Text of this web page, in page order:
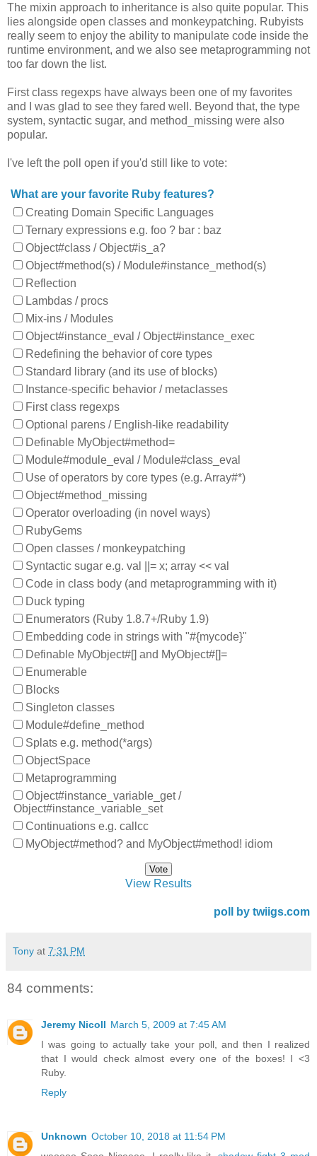
The mixin approach to inheritance is also quite popular. This
lies alongside open classes and monkeypatching. Rubyists
really seem to enjoy the ability to manipulate code inside the
runtime environment, and we also see metaprogramming not
too far down the list.
First class regexps have always been one of my favorites
and I was glad to see they fared well. Beyond that, the type
system, syntactic sugar, and method_missing were also
popular.
I've left the poll open if you'd still like to vote:
What are your favorite Ruby features?
Creating Domain Specific Languages
Ternary expressions e.g. foo ? bar : baz
Object#class / Object#is_a?
Object#method(s) / Module#instance_method(s)
Reflection
Lambdas / procs
Mix-ins / Modules
Object#instance_eval / Object#instance_exec
Redefining the behavior of core types
Standard library (and its use of blocks)
Instance-specific behavior / metaclasses
First class regexps
Optional parens / English-like readability
Definable MyObject#method=
Module#module_eval / Module#class_eval
Use of operators by core types (e.g. Array#*)
Object#method_missing
Operator overloading (in novel ways)
RubyGems
Open classes / monkeypatching
Syntactic sugar e.g. val ||= x; array << val
Code in class body (and metaprogramming with it)
Duck typing
Enumerators (Ruby 1.8.7+/Ruby 1.9)
Embedding code in strings with "#{mycode}"
Definable MyObject#[] and MyObject#[]=
Enumerable
Blocks
Singleton classes
Module#define_method
Splats e.g. method(*args)
ObjectSpace
Metaprogramming
Object#instance_variable_get /
Object#instance_variable_set
Continuations e.g. callcc
MyObject#method? and MyObject#method! idiom
View Results
poll by twiigs.com
Tony at 7:31 PM
84 comments:
Jeremy Nicoll March 5, 2009 at 7:45 AM
I was going to actually take your poll, and then I realized
that I would check almost every one of the boxes! I <3
Ruby.
Reply
Unknown October 10, 2018 at 11:54 PM